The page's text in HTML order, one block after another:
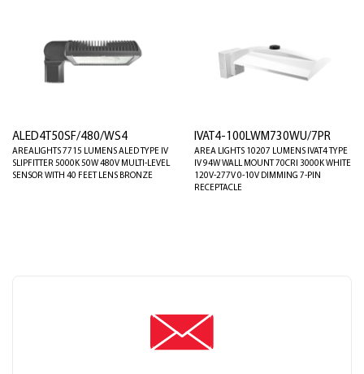
ALED4T50SF/480/WS4
AREALIGHTS 7715 LUMENS ALED TYPE IV
SLIPFITTER 5000K 50W 480V MULTI-LEVEL
SENSOR WITH 40 FEET LENS BRONZE
IVAT4-100LWM730WU/7PR
AREA LIGHTS 10207 LUMENS IVAT4 TYPE
IV 94W WALL MOUNT 70CRI 3000K WHITE
120V-277V 0-10V DIMMING 7-PIN
RECEPTACLE